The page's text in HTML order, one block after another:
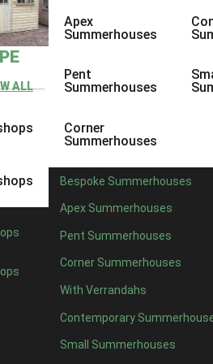
ALL
Apex
Summerhouses
Pent
Summerhouses
Corner
Summerhouses
Bespoke Summerhouses
Apex Summerhouses
Pent Summerhouses
Corner Summerhouses
With Verrandahs
Contemporary
Small Summerhouses